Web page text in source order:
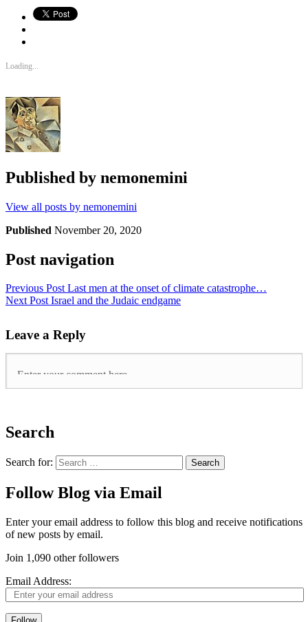
Loading...
Published by nemonemini
View all posts by nemonemini
Published November 20, 2020
Post navigation
Previous PostLast men at the onset of climate catastrophe…
Next PostIsrael and the Judaic endgame
Leave a Reply
Search
Search for:
Follow Blog via Email
Enter your email address to follow this blog and receive notifications
of new posts by email.
Join 1,090 other followers
Email Address: